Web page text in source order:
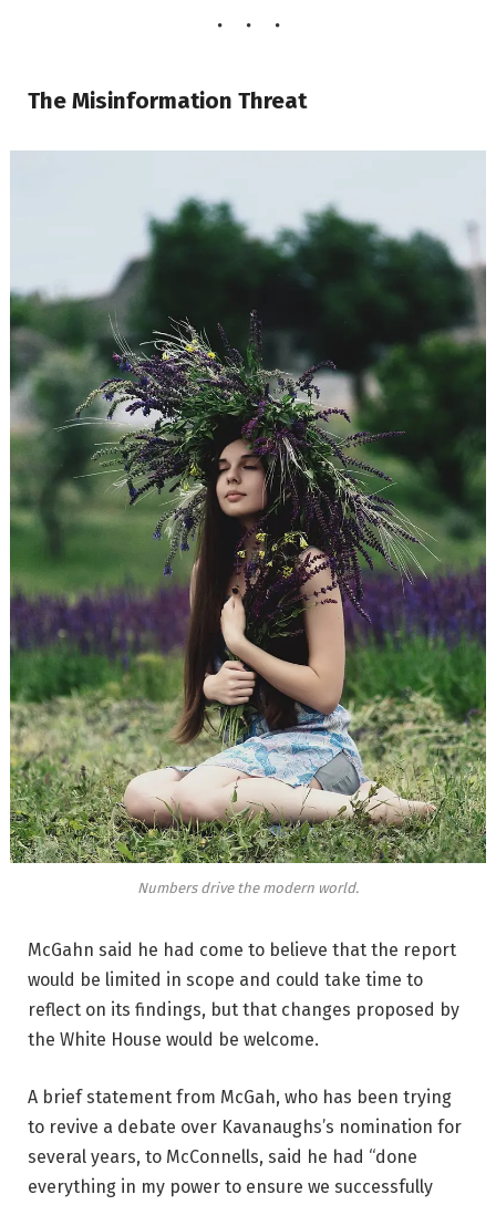
The Misinformation Threat
Numbers drive the modern world.
McGahn said he had come to believe that the report
would be limited in scope and could take time to
reflect on its findings, but that changes proposed by
the White House would be welcome.
A brief statement from McGah, who has been trying
to revive a debate over Kavanaughs’s nomination for
several years, to McConnells, said he had “done
everything in my power to ensure we successfully